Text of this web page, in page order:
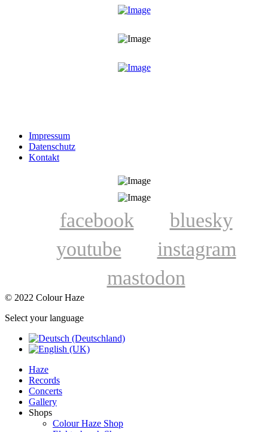
Impressum
Datenschutz
Kontakt
facebook
bluesky
youtube
instagram
mastodon
© 2022 Colour Haze
Select your language
Haze
Records
Concerts
Gallery
Shops
Colour Haze Shop